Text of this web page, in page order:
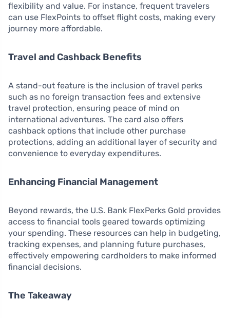
flexibility and value. For instance, frequent travelers
can use FlexPoints to offset flight costs, making every
journey more affordable.
Travel and Cashback Benefits
A stand-out feature is the inclusion of travel perks
such as no foreign transaction fees and extensive
travel protection, ensuring peace of mind on
international adventures. The card also offers
cashback options that include other purchase
protections, adding an additional layer of security and
convenience to everyday expenditures.
Enhancing Financial Management
Beyond rewards, the U.S. Bank FlexPerks Gold provides
access to financial tools geared towards optimizing
your spending. These resources can help in budgeting,
tracking expenses, and planning future purchases,
effectively empowering cardholders to make informed
financial decisions.
The Takeaway